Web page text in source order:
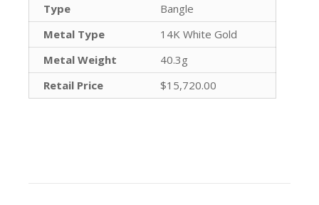
Type
Bangle
Metal Type
14K White Gold
Metal Weight
40.3g
Retail Price
$15,720.00